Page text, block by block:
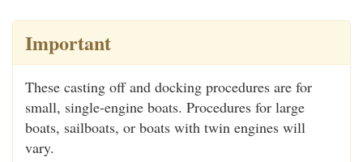
Important
These casting off and docking procedures are for
small, single-engine boats. Procedures for large
boats, sailboats, or boats with twin engines will
vary.